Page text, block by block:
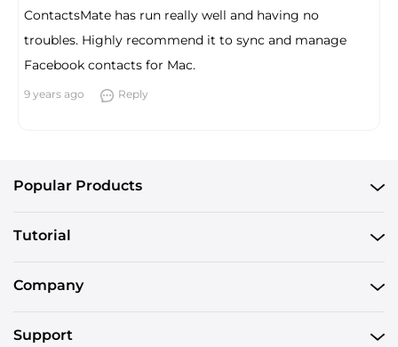
ContactsMate has run really well and having no
troubles. Highly recommend it to sync and manage
Facebook contacts for Mac.
9 years ago Reply
Popular Products
Tutorial
Company
Support